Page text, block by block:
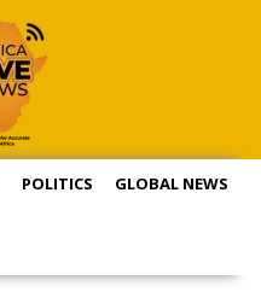
POLITICS GLOBAL NEWS